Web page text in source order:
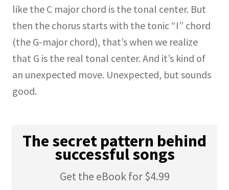
like the C major chord is the tonal center. But
then the chorus starts with the tonic “I” chord
(the G-major chord), that’s when we realize
that G is the real tonal center. And it’s kind of
an unexpected move. Unexpected, but sounds
good.
The secret pattern behind
successful songs
Get the eBook for $4.99